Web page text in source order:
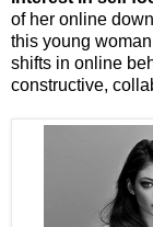
of her online
this young
shifts in online
constructive,